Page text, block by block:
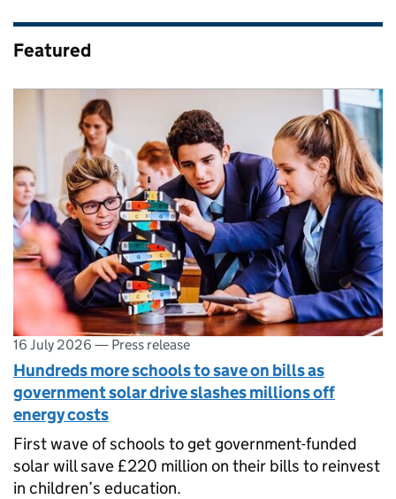
Featured
16 July 2026 — Press release
Hundreds more schools to save on bills as
government solar drive slashes millions off
energy costs
First wave of schools to get government-funded
solar will save £220 million on their bills to reinvest
in children’s education.